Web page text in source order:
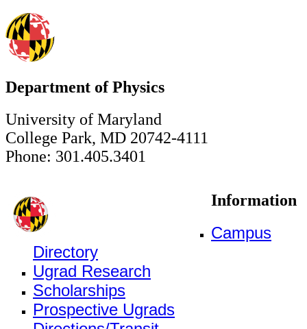
Department of Physics
University of Maryland
College Park, MD 20742-4111
Phone: 301.405.3401
Information
Campus
Directory
Ugrad Research
Scholarships
Prospective Ugrads